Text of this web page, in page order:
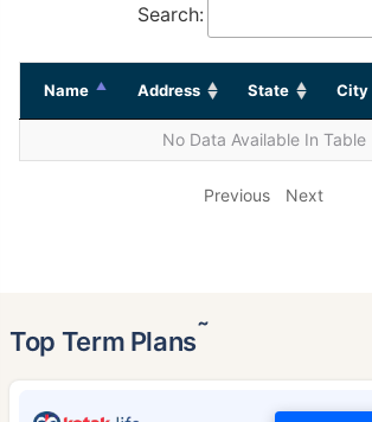
Search:
Name Address State City
No Data Available In Table
Previous Next
Top Term Plans˜